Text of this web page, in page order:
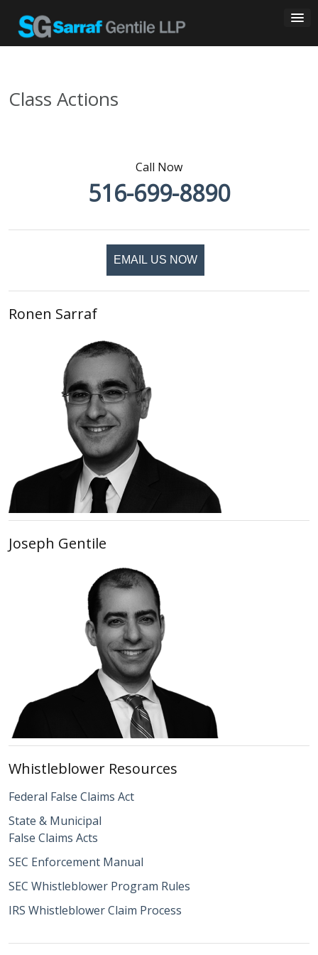
content
Class Actions
Call Now
516-699-8890
EMAIL US NOW
Ronen Sarraf
Joseph Gentile
Whistleblower Resources
Federal False Claims Act
State & Municipal
False Claims Acts
SEC Enforcement Manual
SEC Whistleblower Program Rules
IRS Whistleblower Claim Process